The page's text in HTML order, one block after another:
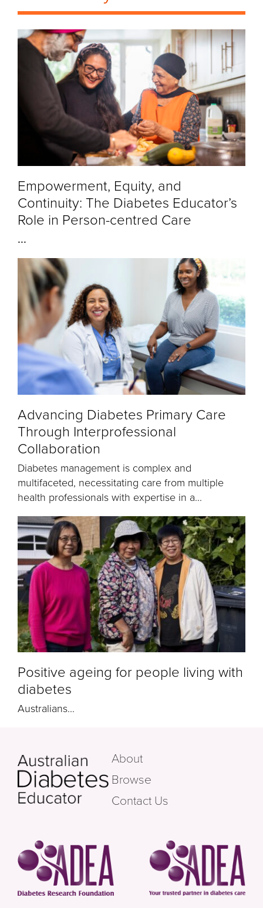
Empowerment, Equity, and
Continuity: The Diabetes Educator’s
Role in Person-centred Care
...
Advancing Diabetes Primary Care
Through Interprofessional
Collaboration
Diabetes management is complex and
multifaceted, necessitating care from multiple
health professionals with expertise in a...
Positive ageing for people living with
diabetes
Australians...
About
Browse
Contact Us